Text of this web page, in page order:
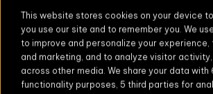
This website stores cookies on your device
you use our site and to remember you. We
to improve and personalize your
and marketing, and to analyze visitor
across other media. We share your data
functionality purposes, 5 third parties for
sophisticated, AI-powered threats.
AI offers a new path. One that
is personalized, and truly effective.
employees with the tools to